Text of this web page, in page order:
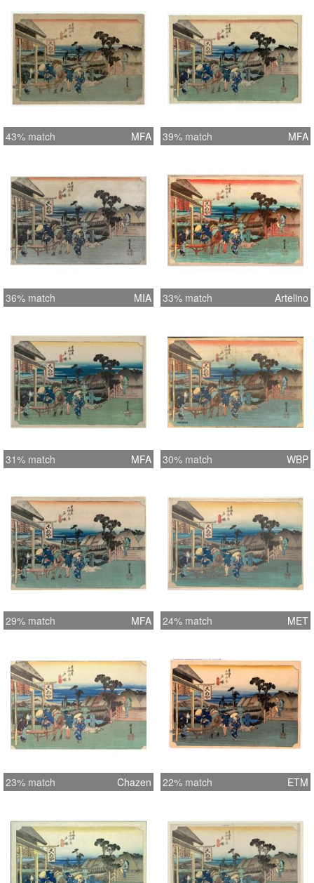
43% match MFA 39% match MFA
36% match MIA 33% match Artelino
31% match MFA 30% match WBP
29% match MFA 24% match MET
23% match Chazen 22% match ETM